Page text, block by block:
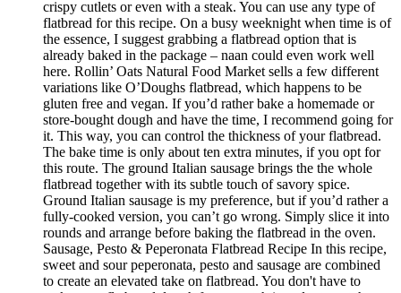
crispy cutlets or even with a steak. You can use any type of
flatbread for this recipe. On a busy weeknight when time is of
the essence, I suggest grabbing a flatbread option that is
already baked in the package – naan could even work well
here. Rollin’ Oats Natural Food Market sells a few different
variations like O’Doughs flatbread, which happens to be
gluten free and vegan. If you’d rather bake a homemade or
store-bought dough and have the time, I recommend going for
it. This way, you can control the thickness of your flatbread.
The bake time is only about ten extra minutes, if you opt for
this route. The ground Italian sausage brings the the whole
flatbread together with its subtle touch of savory spice.
Ground Italian sausage is my preference, but if you’d rather a
fully-cooked version, you can’t go wrong. Simply slice it into
rounds and arrange before baking the flatbread in the oven.
Sausage, Pesto & Peperonata Flatbread Recipe In this recipe,
sweet and sour peperonata, pesto and sausage are combined
to create an elevated take on flatbread. You don't have to